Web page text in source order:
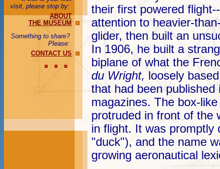
visit, please stop by:
ABOUT
THE MUSEUM
Something to share?
Please:
CONTACT US
their first powered
attention to heavier-
glider, then built an
In 1906, he built a
biplane of what the
du Wright, loosely
that had been published
magazines. The box-
protruded in front of the
in flight. It was promptly
"duck"), and the name
growing aeronautical